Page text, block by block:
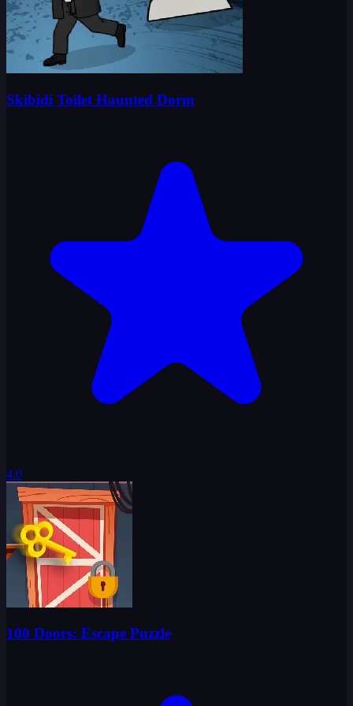
Skibidi Toilet Haunted Dorm
4.0
100 Doors: Escape Puzzle